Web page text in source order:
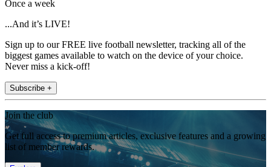
Once a week
...And it’s LIVE!
Sign up to our FREE live football newsletter, tracking all of the
biggest games available to watch on the device of your choice.
Never miss a kick-off!
Subscribe +
Join the club
Get full access to premium articles, exclusive features and a growing
list of member rewards.